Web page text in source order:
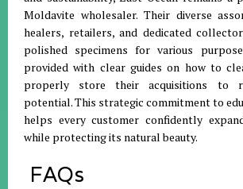
Moldavite wholesaler. Their diverse
healers, retailers, and dedicated
polished specimens for various
provided with clear guides on how to
properly store their acquisitions to
potential.This strategic commitment to
helps every customer confidently
while protecting its natural beauty.
FAQs